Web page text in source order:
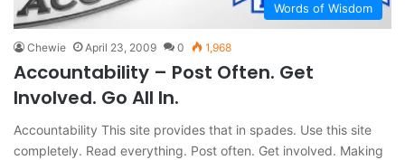
Words of Wisdom
Chewie April 23, 2009 0 1,968
Accountability – Post Often. Get
Involved. Go All In.
Accountability This site provides that in spades. Use this site
completely. Read everything. Post often. Get involved. Making